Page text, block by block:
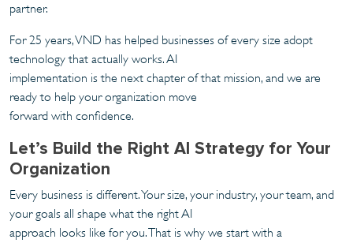
partner.
For 25 years, VND has helped businesses of every size adopt
technology that actually works. AI
implementation is the next chapter of that mission, and we are
ready to help your organization move
forward with confidence.
Let’s Build the Right AI Strategy for Your
Organization
Every business is different. Your size, your industry, your team, and
your goals all shape what the right AI
approach looks like for you. That is why we start with a